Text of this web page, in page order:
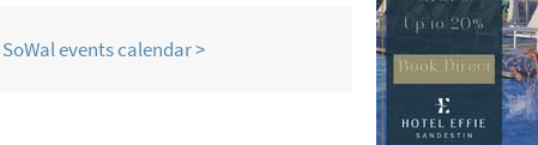
SoWal events calendar >